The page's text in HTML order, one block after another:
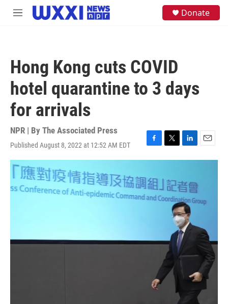
Skip to main content
M
Donate
Hong Kong cuts COVID
hotel quarantine to 3 days
for arrivals
NPR | By The Associated Press
Published August 8, 2022 at 12:52 AM EDT
F
a
e
b
o
T
w
e
r
L
i
e
d
I
n
E
m